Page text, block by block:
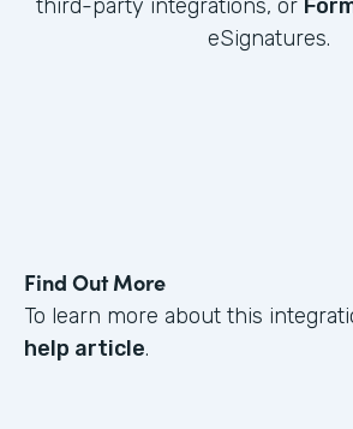
third-party integrations, or
eSignatures.
Find Out More
To learn more about this
help article.